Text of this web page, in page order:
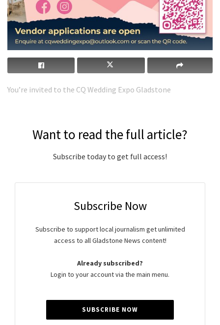
You’re invited to the CQ Wedding Expo Gladstone
Want to read the full article?
Subscribe today to get full access!
Subscribe Now
Subscribe to support local journalism get unlimited
access to all Gladstone News content!
Already subscribed?
Login to your account via the main menu.
SUBSCRIBE NOW